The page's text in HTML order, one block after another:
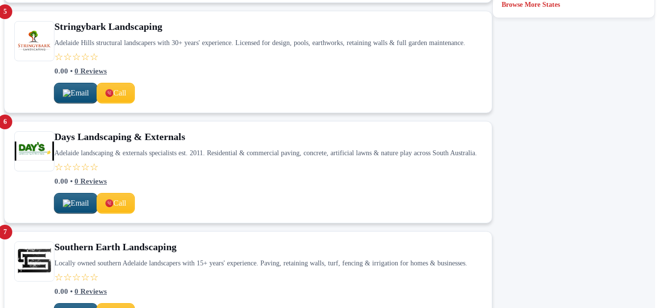
5
Stringybark Landscaping
Adelaide Hills structural landscapers with 30+ years' experience. Licensed for design, pools, earthworks, retaining walls & full garden maintenance.
☆☆☆☆☆
0.00 • 0 Reviews
Email Call
6
Days Landscaping & Externals
Adelaide landscaping & externals specialists est. 2011. Residential & commercial paving, concrete, artificial lawns & nature play across South Australia.
☆☆☆☆☆
0.00 • 0 Reviews
Email Call
7
Southern Earth Landscaping
Locally owned southern Adelaide landscapers with 15+ years' experience. Paving, retaining walls, turf, fencing & irrigation for homes & businesses.
☆☆☆☆☆
0.00 • 0 Reviews
Browse More States